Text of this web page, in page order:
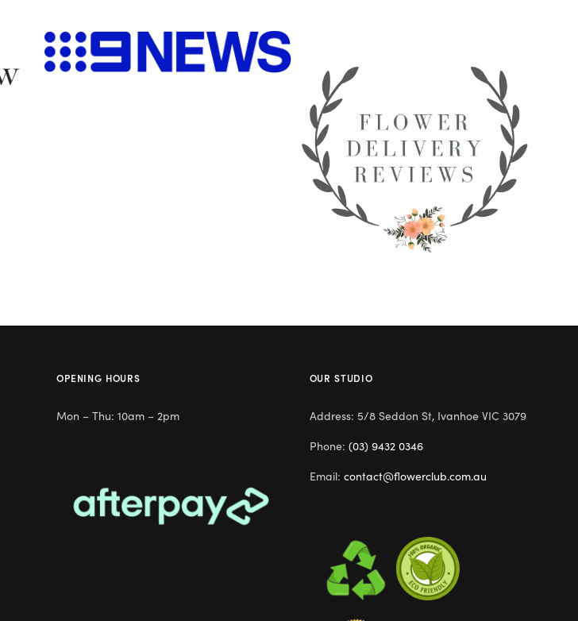
OPENING HOURS
Mon – Thu: 10am – 2pm
OUR STUDIO
Address: 5/8 Seddon St, Ivanhoe VIC 3079
Phone: (03) 9432 0346
Email: contact@flowerclub.com.au